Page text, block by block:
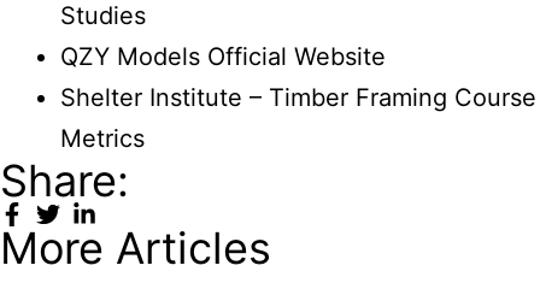
Studies
QZY Models Official Website
Shelter Institute – Timber Framing Course
Metrics
Share:
More Articles